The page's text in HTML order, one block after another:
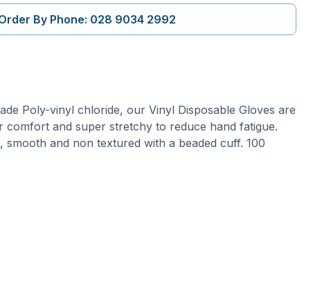
By Phone: 028 9034 2992
Poly-vinyl chloride, our Vinyl Disposable Gloves are
and super stretchy to reduce hand fatigue.
smooth and non textured with a beaded cuff. 100